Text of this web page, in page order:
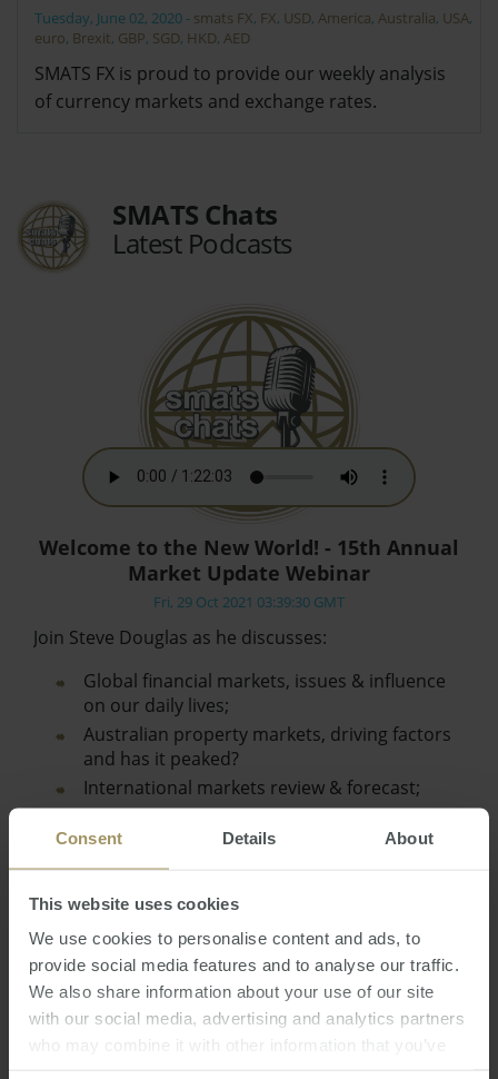
Consent Details About
This website uses cookies
We use cookies to personalise content and ads, to
provide social media features and to analyse our traffic.
We also share information about your use of our site
with our social media, advertising and analytics partners
who may combine it with other information that you’ve
Tuesday, June 02, 2020 - smats FX, FX, USD, America, Australia, USA,
euro, Brexit, GBP, SGD, HKD, AED
SMATS FX is proud to provide our weekly analysis
of currency markets and exchange rates.
SMATS Chats
Latest Podcasts
Welcome to the New World! - 15th Annual
Market Update Webinar
Fri, 29 Oct 2021 03:39:30 GMT
Join Steve Douglas as he discusses:
Global financial markets, issues & influence
on our daily lives;
Australian property markets, driving factors
and has it peaked?
International markets review & forecast;
Australian Dollar review & prediction;
Interest rates…